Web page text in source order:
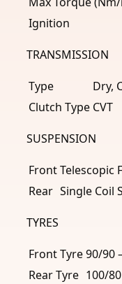
Ignition
TRANSMISSION
Type
Dry,
Clutch Type CVT
SUSPENSION
FrontTelescopic
Rear Single Coil
TYRES
Front Tyre90/90
Rear Tyre 100/